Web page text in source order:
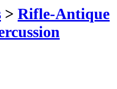
> Rifle-Antique